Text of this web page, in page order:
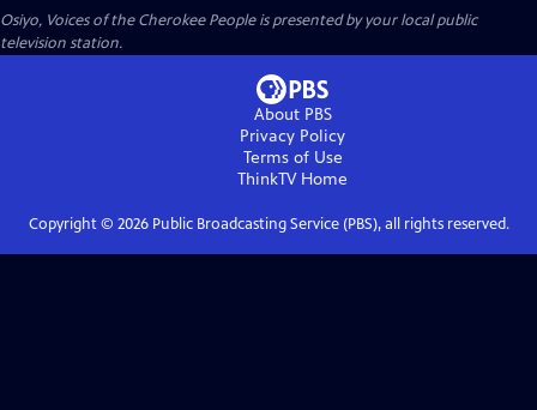
Osiyo, Voices of the Cherokee Peopleis presented by your local public
television station.
About PBS
Privacy Policy
Terms of Use
ThinkTVHome
Copyright © 2026Public Broadcasting Service (PBS), all rights reserved.